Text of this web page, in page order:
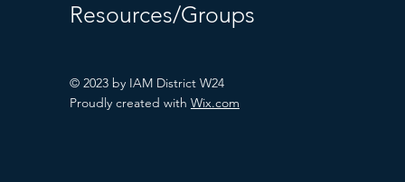
Resources/Groups
© 2023 by IAM District W24
Proudly created with Wix.com